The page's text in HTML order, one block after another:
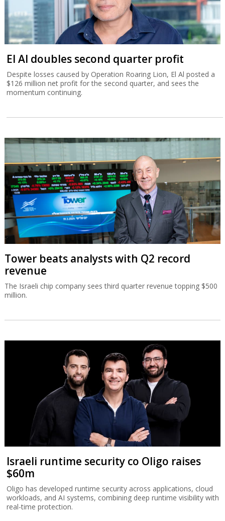
El Al doubles second quarter profit
Despite losses caused by Operation Roaring Lion, El Al posted a
$126 million net profit for the second quarter, and sees the
momentum continuing.
Tower beats analysts with Q2 record
revenue
The Israeli chip company sees third quarter revenue topping $500
million.
Israeli runtime security co Oligo raises
$60m
Oligo has developed runtime security across applications, cloud
workloads, and AI systems, combining deep runtime visibility with
real-time protection.